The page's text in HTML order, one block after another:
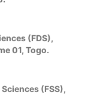
(FDS),
01, Togo.
(FSS),